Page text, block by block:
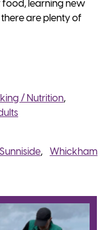
food, learning new
are plenty of
/ Nutrition
Sunniside Whickham